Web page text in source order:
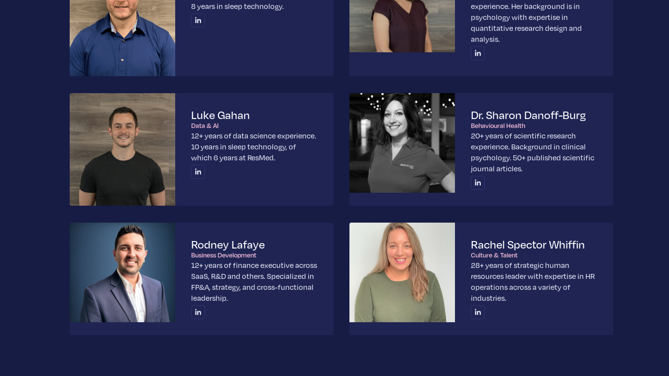
8 years in sleep technology.
experience. Her background is in
psychology with expertise in
quantitative research design and
analysis.
Luke Gahan
Data & AI
12+ years of data science experience.
10 years in sleep technology, of
which 6 years at ResMed.
Dr. Sharon Danoff-Burg
Behavioural Health
20+ years of scientific research
experience. Background in clinical
psychology. 50+ published scientific
journal articles.
Rodney Lafaye
Business Development
12+ years of finance executive across
SaaS, R&D and others. Specialized in
FP&A, strategy, and cross-functional
leadership.
Rachel Spector Whiffin
Culture & Talent
28+ years of strategic human
resources leader with expertise in HR
operations across a variety of
industries.